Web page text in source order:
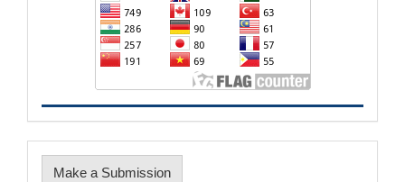
Make
Make a Submission